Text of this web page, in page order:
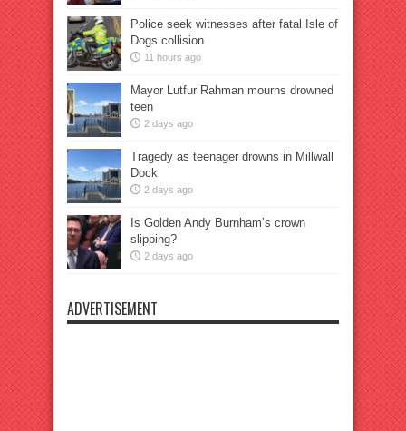
Police seek witnesses after fatal Isle of
Dogs collision
11 hours ago
Mayor Lutfur Rahman mourns drowned
teen
2 days ago
Tragedy as teenager drowns in Millwall
Dock
2 days ago
Is Golden Andy Burnham’s crown
slipping?
2 days ago
ADVERTISEMENT